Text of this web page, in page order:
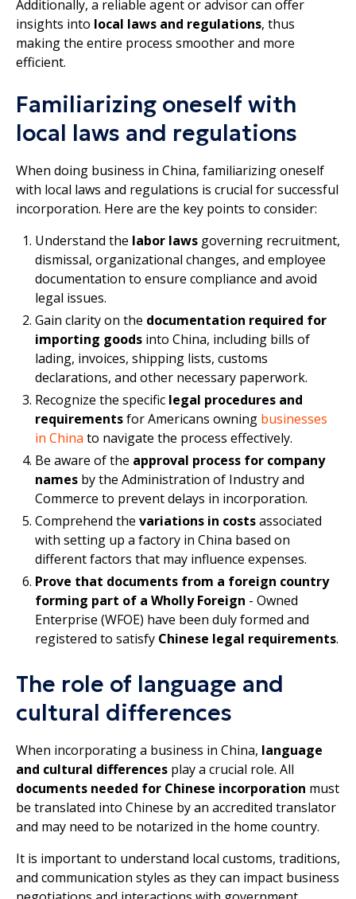
Additionally, a reliable agent or advisor can offer
insights into local laws and regulations, thus
making the entire process smoother and more
efficient.
Familiarizing oneself with
local laws and regulations
When doing business in China, familiarizing oneself
with local laws and regulations is crucial for successful
incorporation. Here are the key points to consider:
Understand the labor laws governing recruitment,
dismissal, organizational changes, and employee
documentation to ensure compliance and avoid
legal issues.
Gain clarity on the documentation required for
importing goods into China, including bills of
lading, invoices, shipping lists, customs
declarations, and other necessary paperwork.
Recognize the specific legal procedures and
requirementsfor Americans owning businesses
in China to navigate the process effectively.
Be aware of the approval process for company
names by the Administration of Industry and
Commerce to prevent delays in incorporation.
Comprehend the variations in costsassociated
with setting up a factory in China based on
different factors that may influence expenses.
Prove that documents from a foreign country
forming part of a Wholly Foreign - Owned
Enterprise (WFOE) have been duly formed and
registered to satisfy Chinese legal requirements.
The role of language and
cultural differences
When incorporating a business in China, language
and cultural differences play a crucial role. All
documents needed for Chinese incorporation must
be translated into Chinese by an accredited translator
and may need to be notarized in the home country.
It is important to understand local customs, traditions,
and communication styles as they can impact business